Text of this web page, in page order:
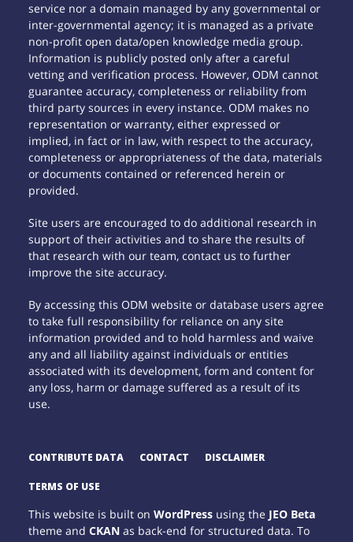
service nor a domain managed by any governmental or
inter-governmental agency; it is managed as a private
non-profit open data/open knowledge media group.
Information is publicly posted only after a careful
vetting and verification process. However, ODM cannot
guarantee accuracy, completeness or reliability from
third party sources in every instance. ODM makes no
representation or warranty, either expressed or
implied, in fact or in law, with respect to the accuracy,
completeness or appropriateness of the data, materials
or documents contained or referenced herein or
provided.
Site users are encouraged to do additional research in
support of their activities and to share the results of
that research with our team, contact us to further
improve the site accuracy.
By accessing this ODM website or database users agree
to take full responsibility for reliance on any site
information provided and to hold harmless and waive
any and all liability against individuals or entities
associated with its development, form and content for
any loss, harm or damage suffered as a result of its
use.
CONTRIBUTE DATA CONTACT DISCLAIMER
TERMS OF USE
This website is built onWordPress using the JEO Beta
theme andCKAN as back-end for structured data. To